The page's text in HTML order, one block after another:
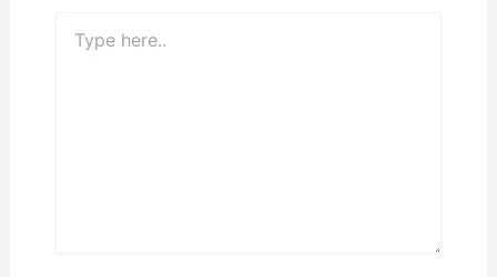
here..